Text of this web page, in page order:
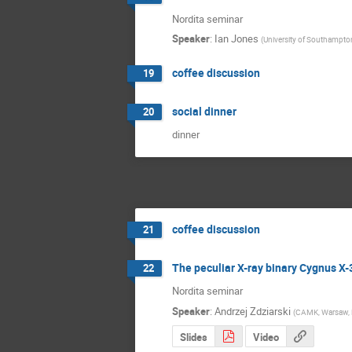
Nordita seminar
Speaker: Ian Jones (University of
19 coffee discussion
20 social dinner
dinner
21 coffee discussion
22 The peculiar X-ray binary Cygnus X-
Nordita seminar
Speaker: Andrzej Zdziarski (CAMK, Warsaw,
Slides Video